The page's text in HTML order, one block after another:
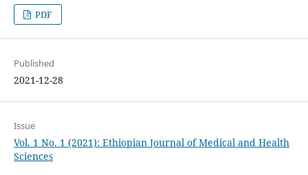
PDF
Published
2021-12-28
Issue
Vol. 1 No. 1 (2021): Ethiopian Journal of Medical and Health
Sciences